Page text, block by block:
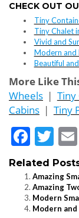
CHECK OUT
Tiny
Tiny Chalet
Vivid and
Modern and
Beautiful
More Like
Wheels |
Cabins | Tiny
Related
Amazing
Amazing
Modern
Modern and